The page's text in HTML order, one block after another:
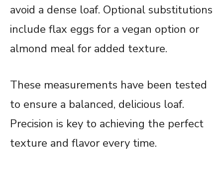
avoid a dense loaf. Optional substitutions
include flax eggs for a vegan option or
almond meal for added texture.
These measurements have been tested
to ensure a balanced, delicious loaf.
Precision is key to achieving the perfect
texture and flavor every time.